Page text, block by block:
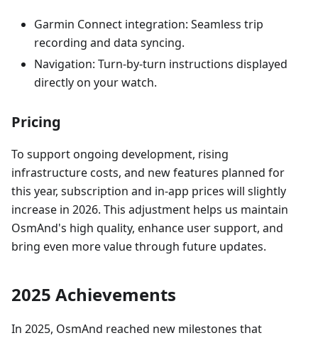
Garmin Connect integration: Seamless trip
recording and data syncing.
Navigation: Turn-by-turn instructions displayed
directly on your watch.
Pricing
To support ongoing development, rising
infrastructure costs, and new features planned for
this year, subscription and in‑app prices will slightly
increase in 2026. This adjustment helps us maintain
OsmAnd's high quality, enhance user support, and
bring even more value through future updates.
2025 Achievements
In 2025, OsmAnd reached new milestones that